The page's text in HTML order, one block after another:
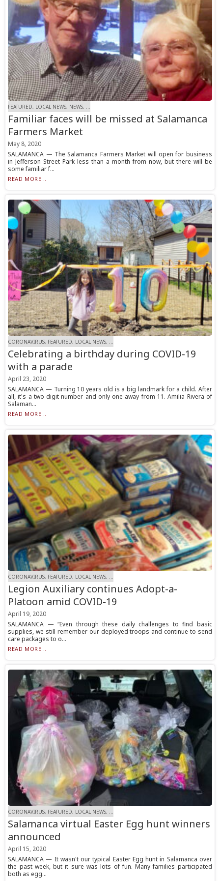
FEATURED, LOCAL NEWS, NEWS, ...
Familiar faces will be missed at Salamanca
Farmers Market
May 8, 2020
SALAMANCA — The Salamanca Farmers Market will open for business
in Jefferson Street Park less than a month from now, but there will be
some familiar f...
READ MORE...
CORONAVIRUS, FEATURED, LOCAL NEWS, ...
Celebrating a birthday during COVID-19
with a parade
April 23, 2020
SALAMANCA — Turning 10 years old is a big landmark for a child. After
all, it's a two-digit number and only one away from 11. Amilia Rivera of
Salaman...
READ MORE...
CORONAVIRUS, FEATURED, LOCAL NEWS, ...
Legion Auxiliary continues Adopt-a-
Platoon amid COVID-19
April 19, 2020
SALAMANCA — “Even through these daily challenges to find basic
supplies, we still remember our deployed troops and continue to send
care packages to o...
READ MORE...
CORONAVIRUS, FEATURED, LOCAL NEWS, ...
Salamanca virtual Easter Egg hunt winners
announced
April 15, 2020
SALAMANCA — It wasn't our typical Easter Egg hunt in Salamanca over
the past week, but it sure was lots of fun. Many families participated
both as egg...